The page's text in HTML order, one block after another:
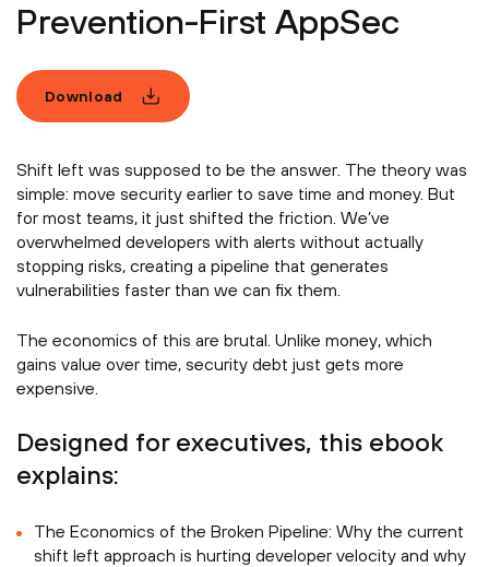
Prevention-First AppSec
Download
Shift left was supposed to be the answer. The theory was
simple: move security earlier to save time and money. But
for most teams, it just shifted the friction. We’ve
overwhelmed developers with alerts without actually
stopping risks, creating a pipeline that generates
vulnerabilities faster than we can fix them.
The economics of this are brutal. Unlike money, which
gains value over time, security debt just gets more
expensive.
Designed for executives, this ebook
explains:
The Economics of the Broken Pipeline: Why the current
shift left approach is hurting developer velocity and why